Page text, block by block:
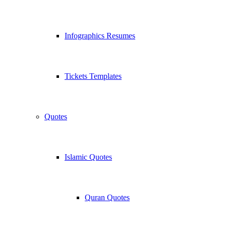
Infographics Resumes
Tickets Templates
Quotes
Islamic Quotes
Quran Quotes